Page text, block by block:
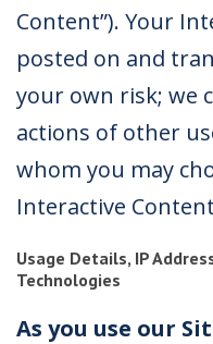
Content”). Your
posted on and
your own risk; we
actions of other
whom you may
Interactive
Usage Details, IP
Technologies
As you use our